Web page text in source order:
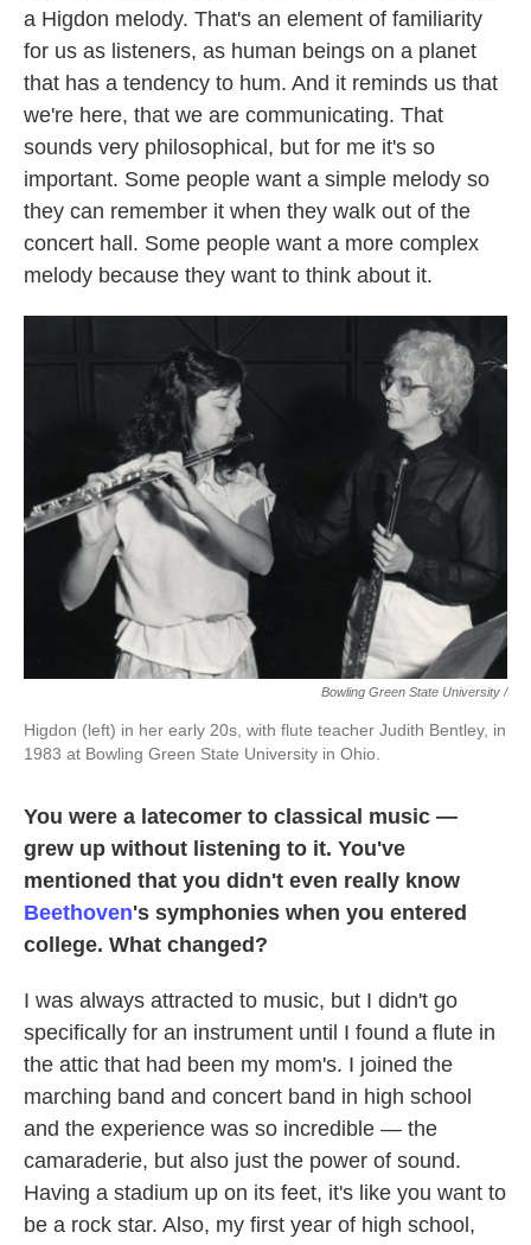
a Higdon melody. That's an element of familiarity
for us as listeners, as human beings on a planet
that has a tendency to hum. And it reminds us that
we're here, that we are communicating. That
sounds very philosophical, but for me it's so
important. Some people want a simple melody so
they can remember it when they walk out of the
concert hall. Some people want a more complex
melody because they want to think about it.
Bowling Green State University /
Higdon (left) in her early 20s, with flute teacher Judith Bentley, in
1983 at Bowling Green State University in Ohio.
You were a latecomer to classical music —
grew up without listening to it. You've
mentioned that you didn't even really know
Beethoven's symphonies when you entered
college. What changed?
I was always attracted to music, but I didn't go
specifically for an instrument until I found a flute in
the attic that had been my mom's. I joined the
marching band and concert band in high school
and the experience was so incredible — the
camaraderie, but also just the power of sound.
Having a stadium up on its feet, it's like you want to
be a rock star. Also, my first year of high school,